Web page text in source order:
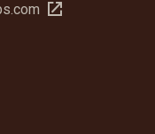
new
Open